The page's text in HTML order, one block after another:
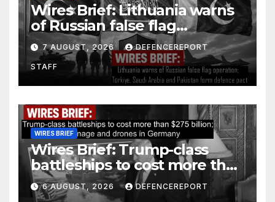
Wires Brief: Lithuania warns
of Russian false flag
operation; Türkiye, Saudi
Arabia and Pakistan form
defence pact
7 AUGUST, 2026 DEFENCEREPORT
STAFF
WIRES BRIEF
Wires Brief: Trump-class
battleships to cost more than
$275 billion; Espionage and
drones in Germany
6 AUGUST, 2026 DEFENCEREPORT